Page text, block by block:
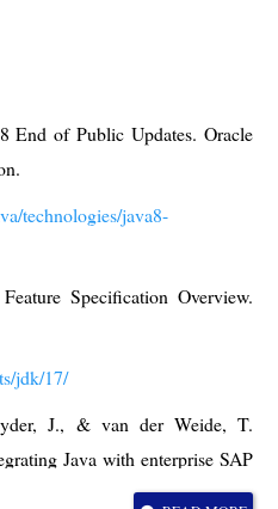
End of Public Updates. Oracle
technologies/java8-
Specification Overview.
jdk/17/
J., & van der Weide, T.
Java with enterprise SAP
analysis. Proceedings of the